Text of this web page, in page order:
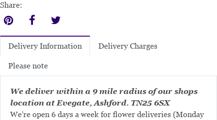
Share:
Delivery Information Delivery Charges
Please note
We deliver within a 9 mile radius of our shops
location at Evegate, Ashford. TN25 6SX
We're open 6 days a week for flower deliveries (Monday